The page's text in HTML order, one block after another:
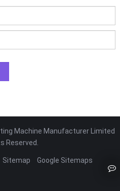
Machine Manufacturer Limited
Reserved.
Sitemap Google Sitemaps